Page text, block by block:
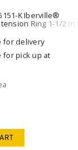
K Iberville®
Ring 1-1/2 in D
for delivery
for pick up at